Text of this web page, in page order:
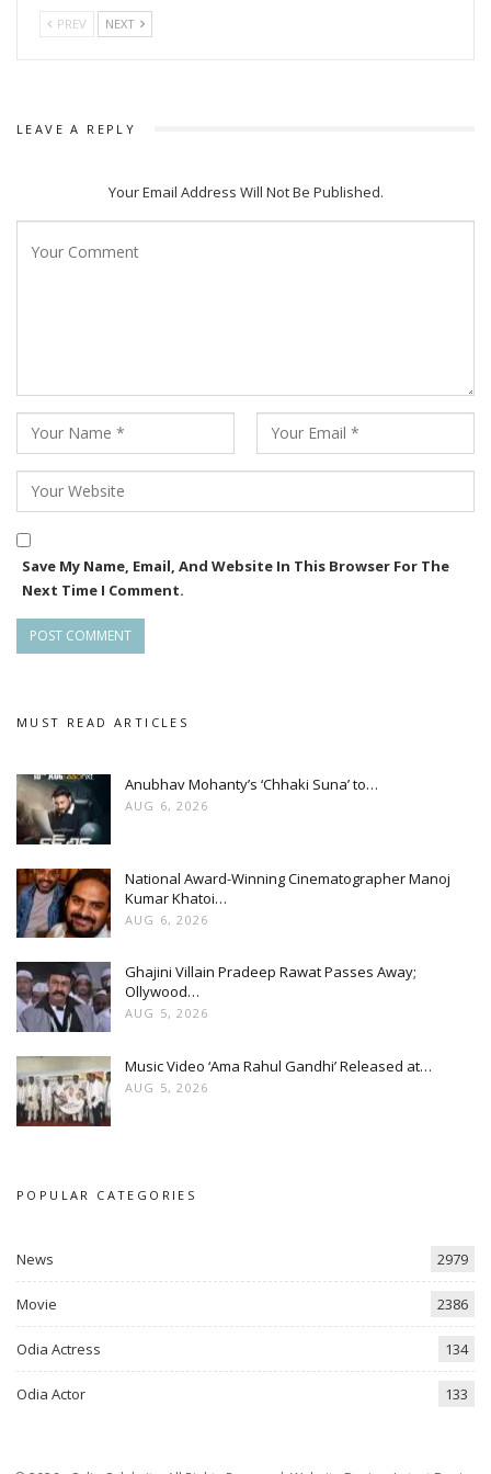
Barang 1999 other popular series it streamed are Gangs of
Puri, Okha Express, Expose and others.
PREV NEXT
LEAVE A REPLY
Your Email Address Will Not Be Published.
Save My Name, Email, And Website In This Browser For The
Next Time I Comment.
MUST READ ARTICLES
Anubhav Mohanty’s ‘Chhaki Suna’ to…
AUG 6, 2026
National Award-Winning Cinematographer Manoj
Kumar Khatoi…
AUG 6, 2026
Ghajini Villain Pradeep Rawat Passes Away;
Ollywood…
AUG 5, 2026
Music Video ‘Ama Rahul Gandhi’ Released at…
AUG 5, 2026
POPULAR CATEGORIES
News 2979
Movie 2386
Odia Actress 134
Odia Actor 133